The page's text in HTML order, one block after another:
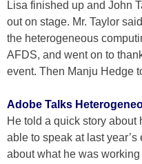
Lisa finished up and John
out on stage. Mr. Taylor
the heterogeneous
AFDS, and went on to
event. Then Manju Hedge
Adobe Talks
He told a quick story about
able to speak at last year’s
about what he was